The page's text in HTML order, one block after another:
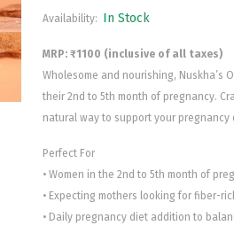
Availability: In Stock
MRP: ₹1100 (inclusive of all taxes)
Wholesome and nourishing, Nuskha’s
their 2nd to 5th month of pregnancy.
natural way to support your
Perfect For
• Women in the 2nd to 5th month of
• Expecting mothers looking for fiber-
• Daily pregnancy diet addition to